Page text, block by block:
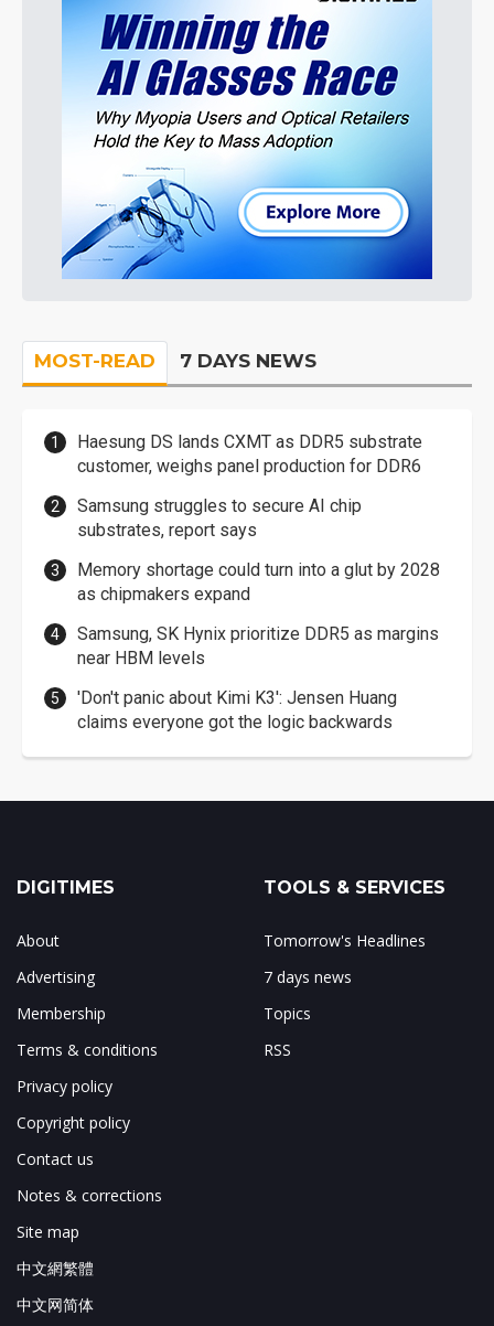
MOST-READ 7 DAYS NEWS
Haesung DS lands CXMT as DDR5 substrate
customer, weighs panel production for DDR6
Samsung struggles to secure AI chip
substrates, report says
Memory shortage could turn into a glut by 2028
as chipmakers expand
Samsung, SK Hynix prioritize DDR5 as margins
near HBM levels
'Don't panic about Kimi K3': Jensen Huang
claims everyone got the logic backwards
DIGITIMES
About
Advertising
Membership
Terms & conditions
Privacy policy
Copyright policy
Contact us
Notes & corrections
Site map
中文網繁體
中文网简体
TOOLS & SERVICES
Tomorrow's Headlines
7 days news
Topics
RSS